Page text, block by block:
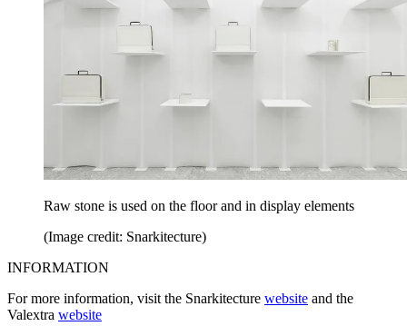
Raw stone is used on the floor and in display elements
(Image credit: Snarkitecture)
INFORMATION
For more information, visit the Snarkitecture website and the
Valextra website